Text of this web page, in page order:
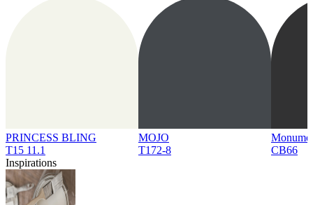
PRINCESS BLING
T15 11.1
MOJO
T172-8
CB66
Inspirations